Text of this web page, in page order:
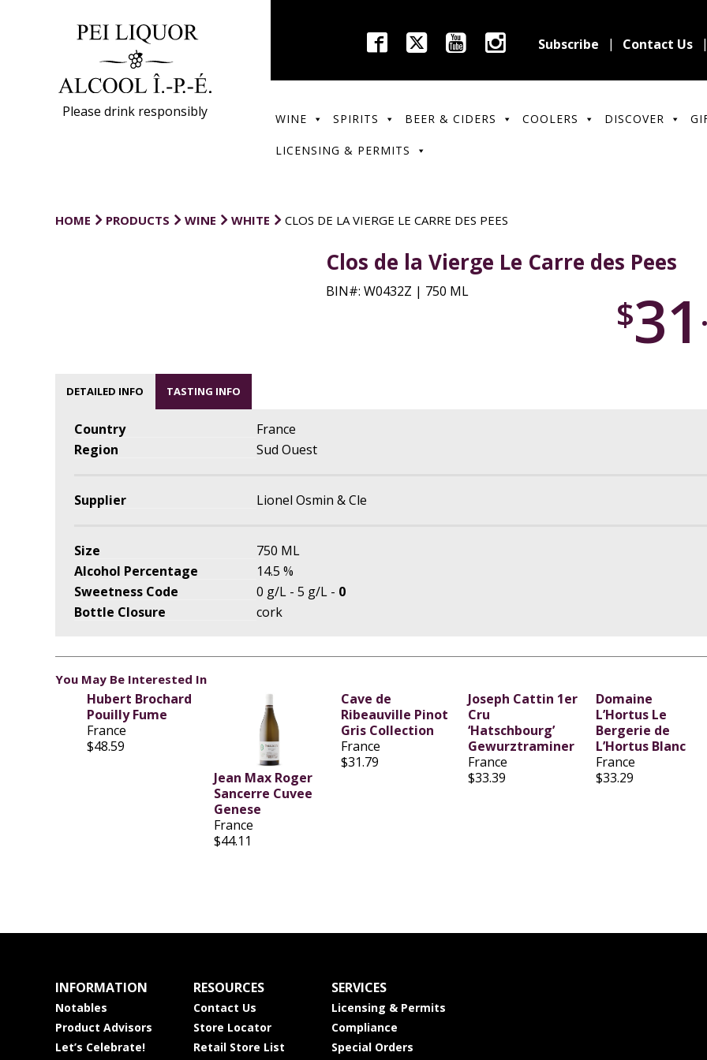
Please drink responsibly
Subscribe Contact Us
WINE SPIRITS BEER & CIDERS COOLERS DISCOVER
LICENSING & PERMITS
HOME PRODUCTS WINE WHITE CLOS DE LA VIERGE LE CARRE DES PEES
Clos de la Vierge Le Carre des Pees
BIN#: W0432Z | 750 ML
$31
DETAILED INFO TASTING INFO
Country
France
Region
Sud Ouest
Supplier Lionel Osmin & Cle
Size
750 ML
Alcohol Percentage
14.5 %
Sweetness Code
0 g/L - 5 g/L - 0
Bottle Closure
cork
You May Be Interested In
Hubert Brochard
Pouilly Fume
France
$48.59
Jean Max Roger
Sancerre Cuvee
Genese
France
$44.11
Cave de
Ribeauville Pinot
Gris Collection
France
$31.79
Joseph Cattin 1er
Cru
‘Hatschbourg’
Gewurztraminer
France
$33.39
Domaine
L’Hortus Le
Bergerie de
L’Hortus Blanc
France
$33.29
INFORMATION
Notables
Product Advisors
Let’s Celebrate!
RESOURCES
Contact Us
Store Locator
Retail Store List
SERVICES
Licensing & Permits
Compliance
Special Orders